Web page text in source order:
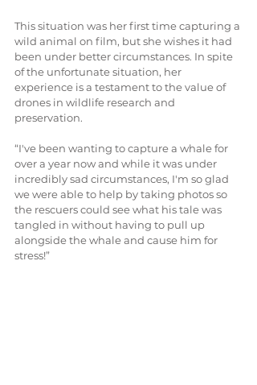
This situation was her first time capturing a
wild animal on film, but she wishes it had
been under better circumstances. In spite
of the unfortunate situation, her
experience is a testament to the value of
drones in wildlife research and
preservation.
“I've been wanting to capture a whale for
over a year now and while it was under
incredibly sad circumstances, I'm so glad
we were able to help by taking photos so
the rescuers could see what his tale was
tangled in without having to pull up
alongside the whale and cause him for
stress!”